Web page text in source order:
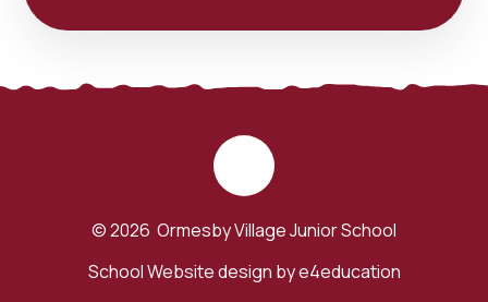
© 2026 Ormesby Village Junior School
School Website design bye4education